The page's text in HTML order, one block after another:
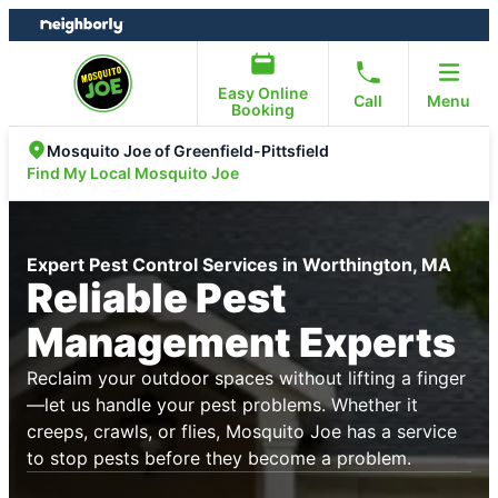
Skip
to
Skip
to
Easy Online
Booking
Call Menu
Mosquito Joe of Greenfield-Pittsfield
Find My Local Mosquito Joe
Expert Pest Control Services in Worthington, MA
Reliable Pest
Management Experts
Reclaim your outdoor spaces without lifting a finger
—let us handle your pest problems. Whether it
creeps, crawls, or flies, Mosquito Joe has a service
to stop pests before they become a problem.